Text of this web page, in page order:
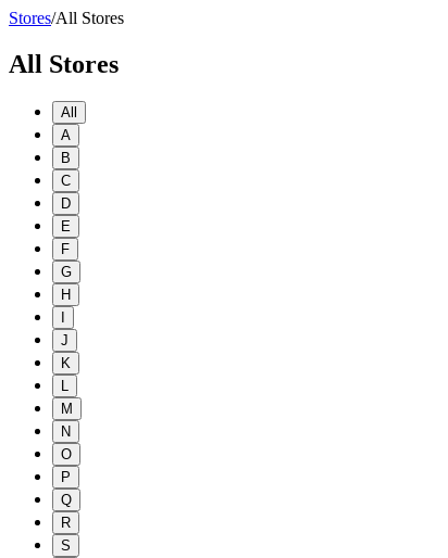
Stores/All Stores
All Stores
All
A
B
C
D
E
F
G
H
J
K
M
N
O
P
Q
R
S